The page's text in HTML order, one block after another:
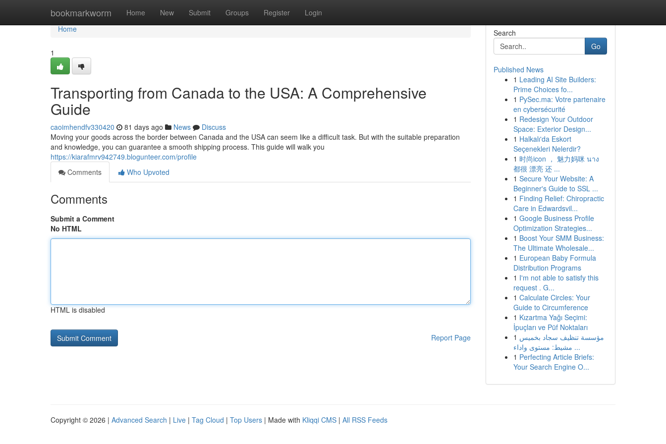
bookmarkworm Home New Submit Groups Register Login
Home
Home
1
Transporting from Canada to the USA: A Comprehensive
Guide
caoimhendfv330420 81 days ago News
Discuss
Moving your goods across the border between Canada and the USA can seem like a difficult task. But with the suitable preparation
and knowledge, you can guarantee a smooth shipping process. This guide will walk you
https://kiarafmrv942749.blogunteer.com/profile
Comments
Who Upvoted
Comments
Submit a Comment
No HTML
HTML is disabled
Report Page
Search
Go
Published News
1 Leading AI Site Builders:
Prime Choices fo...
1 PySec.ma: Votre partenaire
en cybersécurité
1 Redesign Your Outdoor
Space: Exterior Design...
1 Halkalı'da Eskort
Seçenekleri Nelerdir?
1 时尚icon ， 魅力妈咪 นาง
都很 漂亮 还 ...
1 Secure Your Website: A
Beginner's Guide to SSL ...
1 Finding Relief: Chiropractic
Care in Edwardsvil...
1 Google Business Profile
Optimization Strategies...
1 Boost Your SMM Business:
The Ultimate Wholesale...
1 European Baby Formula
Distribution Programs
1 I'm not able to satisfy this
request . G...
1 Calculate Circles: Your
Guide to Circumference
1 Kızartma Yağı Seçimi:
İpuçları ve Püf Noktaları
1 مؤسسة تنظيف سجاد بخميس
مشيط: مستوى واداء ...
1 Perfecting Article Briefs:
Your Search Engine O...
Copyright © 2026 | Advanced Search | Live | Tag Cloud | Top Users | Made with Kliqqi CMS | All RSS Feeds